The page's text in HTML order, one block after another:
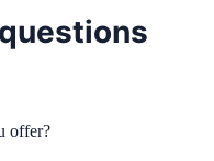
offer?